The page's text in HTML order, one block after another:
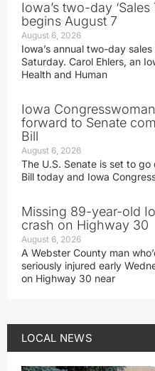
Iowa’s two-day
begins August 7
August 6, 2026
Iowa’s annual two-day
Saturday. Carol Ehlers, an
Health and Human
Iowa
forward to Senate
Bill
August 6, 2026
The U.S. Senate is set to
Bill today and Iowa
Missing 89-year-old
crash on Highway 30
August 6, 2026
A Webster County man
seriously injured early
on Highway 30 near
LOCAL NEWS